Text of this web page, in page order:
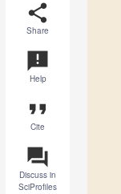
share
Share
announcement
Help
format_quote
Cite
question_answer
Discuss in
SciProfiles